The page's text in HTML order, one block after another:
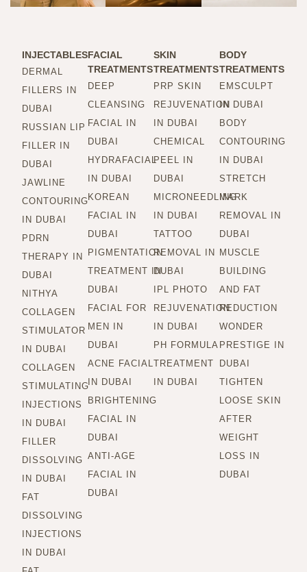
INJECTABLES
DERMAL
FILLERS IN
DUBAI
RUSSIAN LIP
FILLER IN
DUBAI
JAWLINE
CONTOURING
IN DUBAI
PDRN
THERAPY IN
DUBAI
NITHYA
COLLAGEN
STIMULATOR
IN DUBAI
COLLAGEN
STIMULATING
INJECTIONS
IN DUBAI
FILLER
DISSOLVING
IN DUBAI
FAT
DISSOLVING
INJECTIONS
IN DUBAI
FACIAL
TREATMENTS
DEEP
CLEANSING
FACIAL IN
DUBAI
HYDRAFACIAL
IN DUBAI
KOREAN
FACIAL IN
DUBAI
PIGMENTATION
TREATMENT IN
DUBAI
FACIAL FOR
MEN IN
DUBAI
ACNE FACIAL
IN DUBAI
BRIGHTENING
FACIAL IN
DUBAI
ANTI-AGE
FACIAL IN
DUBAI
SKIN
TREATMENTS
PRP SKIN
REJUVENATION
IN DUBAI
CHEMICAL
PEEL IN
DUBAI
MICRONEEDLING
IN DUBAI
TATTOO
REMOVAL IN
DUBAI
IPL PHOTO
REJUVENATION
IN DUBAI
PH FORMULA
TREATMENT
IN DUBAI
BODY
TREATMENTS
EMSCULPT
IN DUBAI
BODY
CONTOURING
IN DUBAI
STRETCH
MARK
REMOVAL IN
DUBAI
MUSCLE
BUILDING
AND FAT
REDUCTION
WONDER
PRESTIGE IN
DUBAI
TIGHTEN
LOOSE SKIN
AFTER
WEIGHT
LOSS IN
DUBAI